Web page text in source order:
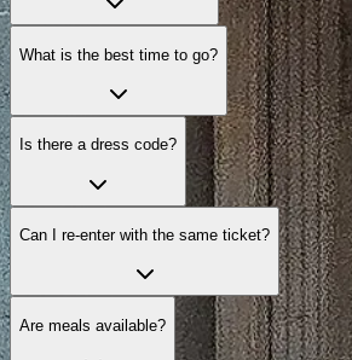
What is the best time to go?
Is there a dress code?
Can I re-enter with the same ticket?
Are meals available?